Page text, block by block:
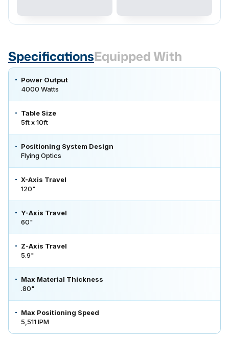
SpecificationsEquipped With
Power Output
4000 Watts
Table Size
5ft x 10ft
Positioning System Design
Flying Optics
X-Axis Travel
120"
Y-Axis Travel
60"
Z-Axis Travel
5.9"
Max Material Thickness
.80"
Max Positioning Speed
5,511 IPM